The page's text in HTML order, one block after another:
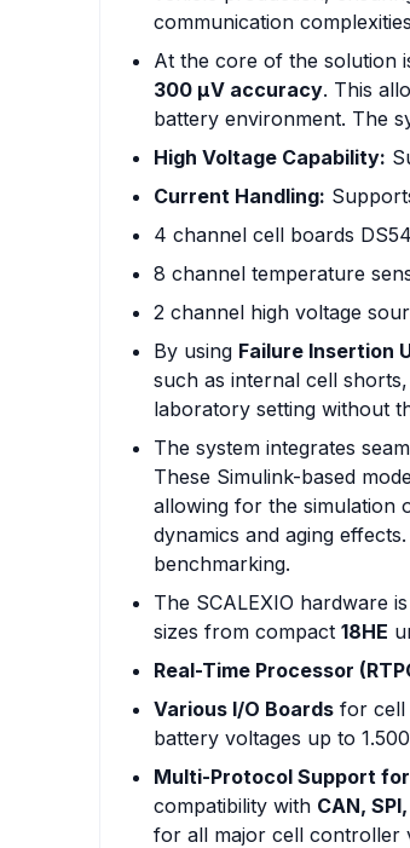
communication
At the core of the solution
300 µV accuracy. This
battery environment. The
High Voltage Capability:
Current Handling:
4 channel cell boards
8 channel temperature
2 channel high voltage
By using Failure Insertion
such as internal cell
laboratory setting without
The system integrates
These Simulink-based
allowing for the simulation
dynamics and aging
benchmarking.
The SCALEXIO hardware
sizes from compact 18HE
Real-Time Processor
Various I/O Boards for cell
battery voltages up to
Multi-Protocol Support
compatibility with CAN,
for all major cell controller